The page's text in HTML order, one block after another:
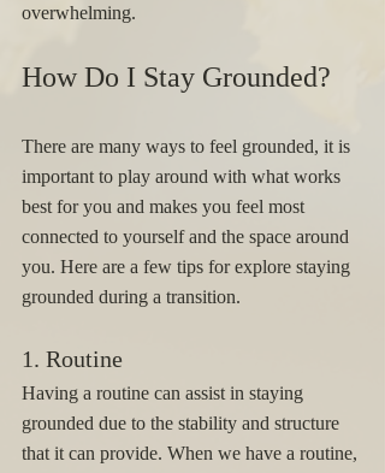
overwhelming.
How Do I Stay Grounded?
There are many ways to feel grounded, it is
important to play around with what works
best for you and makes you feel most
connected to yourself and the space around
you. Here are a few tips for explore staying
grounded during a transition.
1. Routine
Having a routine can assist in staying
grounded due to the stability and structure
that it can provide. When we have a routine,